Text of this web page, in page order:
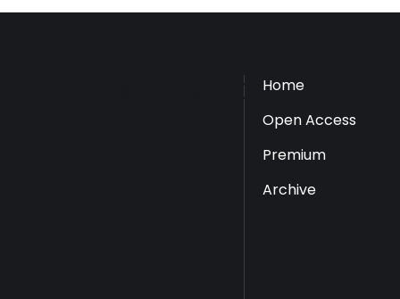
Mindfield BulletinHome
Open Access
Premium
Archive